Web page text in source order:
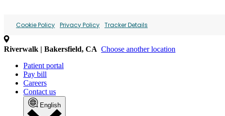
Cookie Policy Privacy Policy Tracker Details
Riverwalk | Bakersfield, CA Choose another location
Patient portal
Pay bill
Careers
Contact us
English